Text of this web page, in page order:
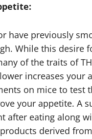
have previously
While this desire
of the traits of
increases your
on mice to test
your appetite. A
after eating along
products derived